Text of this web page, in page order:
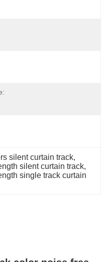
silent curtain track,
silent curtain track,
single track curtain